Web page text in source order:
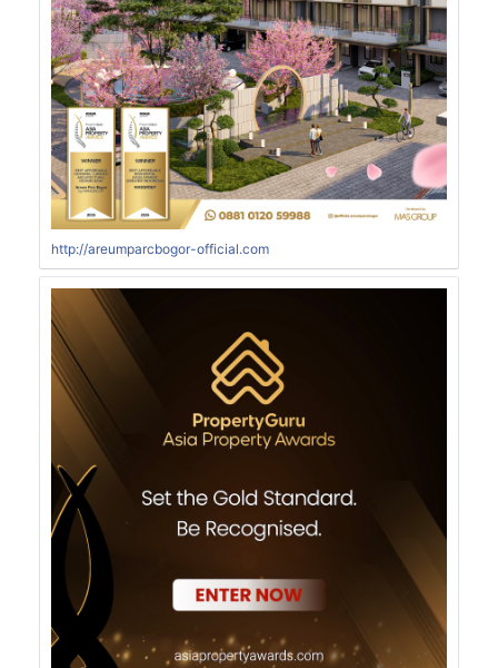
http://areumparcbogor-official.com